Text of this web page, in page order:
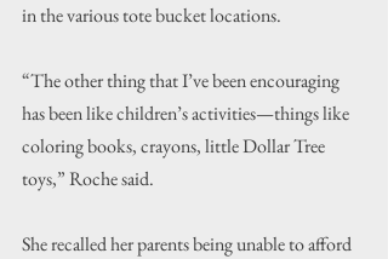
in the various tote bucket locations.
“The other thing that I’ve been encouraging
has been like children’s activities—things like
coloring books, crayons, little Dollar Tree
toys,” Roche said.
She recalled her parents being unable to afford